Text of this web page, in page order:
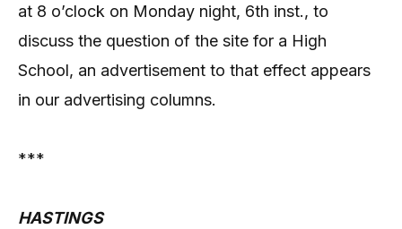
at 8 o’clock on Monday night, 6th inst., to
discuss the question of the site for a High
School, an advertisement to that effect appears
in our advertising columns.
***
HASTINGS